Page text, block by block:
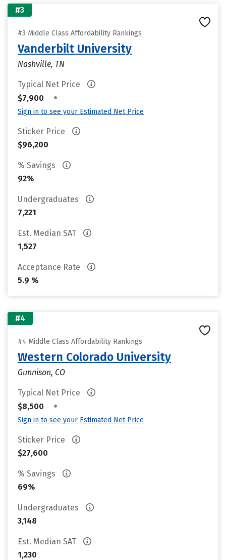
#3
#3 Middle Class Affordability Rankings
Vanderbilt University
Nashville, TN
Typical Net Price
$7,900
•
Sign in to see your Estimated Net Price
Sticker Price
$96,200
% Savings
92%
Undergraduates
7,221
Est. Median SAT
1,527
Acceptance Rate
5.9 %
#4
#4 Middle Class Affordability Rankings
Western Colorado University
Gunnison, CO
Typical Net Price
$8,500
•
Sign in to see your Estimated Net Price
Sticker Price
$27,600
% Savings
69%
Undergraduates
3,148
Est. Median SAT
1,230